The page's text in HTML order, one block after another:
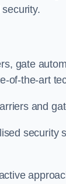
gate
of-the-art
and
security